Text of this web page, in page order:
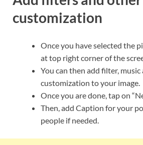
customization
Once you have selected the
at top right corner of the
You can then add filter, music
customization to your image.
Once you are done, tap on
Then, add Caption for your
people if needed.